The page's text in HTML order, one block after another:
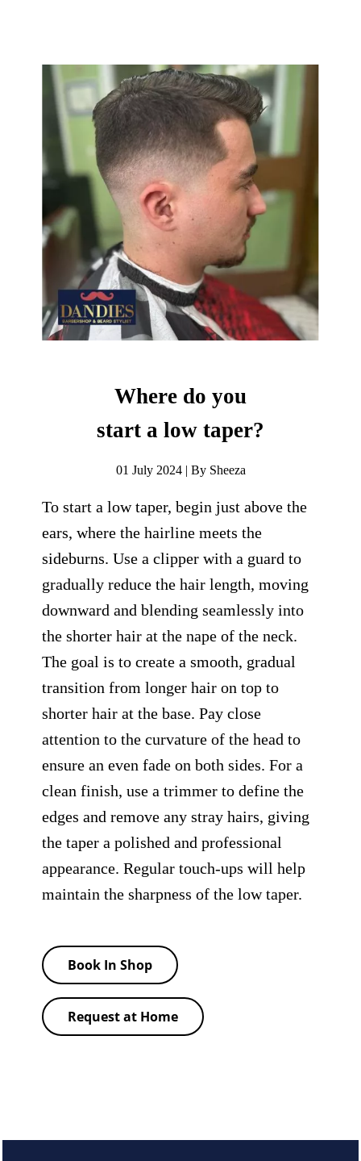
Where do you
start a low taper?
01 July 2024 | By Sheeza
To start a low taper, begin just above the
ears, where the hairline meets the
sideburns. Use a clipper with a guard to
gradually reduce the hair length, moving
downward and blending seamlessly into
the shorter hair at the nape of the neck.
The goal is to create a smooth, gradual
transition from longer hair on top to
shorter hair at the base. Pay close
attention to the curvature of the head to
ensure an even fade on both sides. For a
clean finish, use a trimmer to define the
edges and remove any stray hairs, giving
the taper a polished and professional
appearance. Regular touch-ups will help
maintain the sharpness of the low taper.
Book In Shop
Request at Home